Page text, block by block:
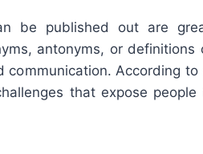
be published out are
antonyms, or
communication. According
that expose